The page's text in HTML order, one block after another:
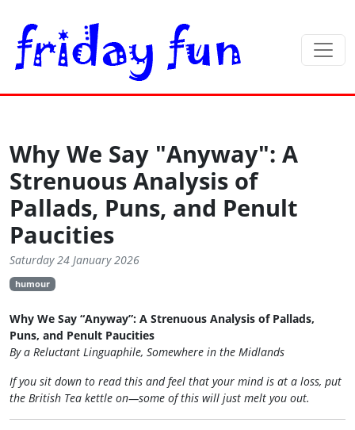
Why We Say "Anyway": A
Strenuous Analysis of
Pallads, Puns, and Penult
Paucities
Saturday 24 January 2026
humour
Why We Say “Anyway”: A Strenuous Analysis of Pallads,
Puns, and Penult Paucities
By a Reluctant Linguaphile, Somewhere in the Midlands
If you sit down to read this and feel that your mind is at a loss, put
the British Tea kettle on—some of this will just melt you out.